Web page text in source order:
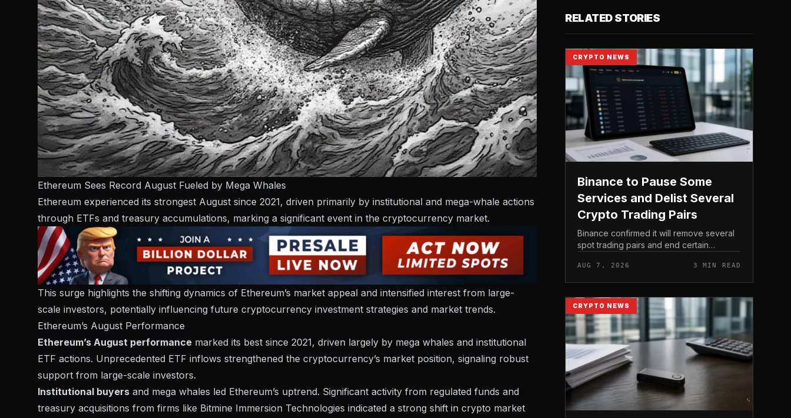
Ethereum Sees Record August Fueled by Mega Whales
Ethereum experienced its strongest August since 2021, driven primarily by institutional and mega-whale actions
through ETFs and treasury accumulations, marking a significant event in the cryptocurrency market.
This surge highlights the shifting dynamics of Ethereum’s market appeal and intensified interest from large-
scale investors, potentially influencing future cryptocurrency investment strategies and market trends.
Ethereum’s August Performance
Ethereum’s August performance marked its best since 2021, driven largely by mega whales and institutional
ETF actions. Unprecedented ETF inflows strengthened the cryptocurrency’s market position, signaling robust
support from large-scale investors.
Institutional buyers and mega whales led Ethereum’s uptrend. Significant activity from regulated funds and
treasury acquisitions from firms like Bitmine Immersion Technologies indicated a strong shift in crypto market
RELATED STORIES
CRYPTO NEWS
Binance to Pause Some
Services and Delist Several
Crypto Trading Pairs
Binance confirmed it will remove several
spot trading pairs and end certain
official support announcement . For
related coverage, see 16 Cambo...
AUG 7, 2026 3 MIN READ
CRYPTO NEWS